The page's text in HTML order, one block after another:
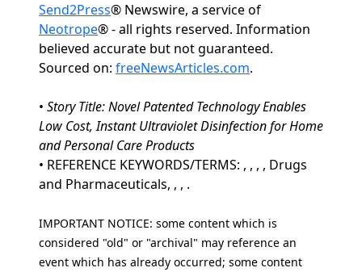
Send2Press® Newswire, a service of
Neotrope® - all rights reserved. Information
believed accurate but not guaranteed.
Sourced on: freeNewsArticles.com.
• Story Title: Novel Patented Technology Enables
Low Cost, Instant Ultraviolet Disinfection for Home
and Personal Care Products
• REFERENCE KEYWORDS/TERMS: , , , , Drugs
and Pharmaceuticals, , , .
IMPORTANT NOTICE: some content which is
considered "old" or "archival" may reference an
event which has already occurred; some content